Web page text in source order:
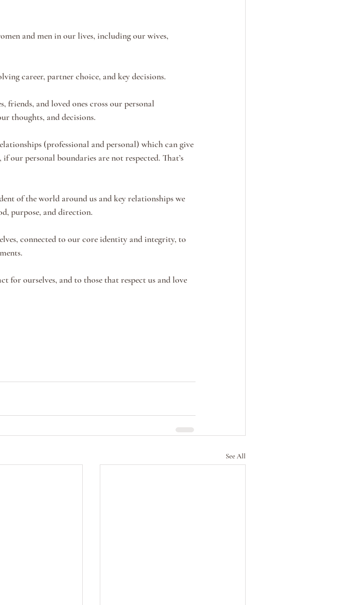
and men in our lives, including our wives,
career, partner choice, and key decisions.
friends, and loved ones cross our personal
thoughts, and decisions.
(professional and personal) which can give
our personal boundaries are not respected. That’s
of the world around us and key relationships we
purpose, and direction.
connected to our core identity and integrity, to
for ourselves, and to those that respect us and love
See All